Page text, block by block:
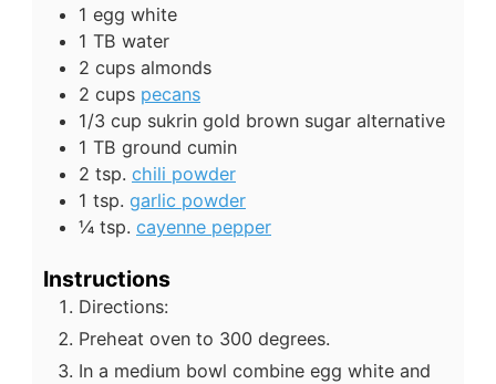
1 egg white
1 TB water
2 cups almonds
2 cups pecans
1/3 cup sukrin gold brown sugar alternative
1 TB ground cumin
2 tsp. chili powder
1 tsp. garlic powder
¼ tsp. cayenne pepper
Instructions
Directions:
Preheat oven to 300 degrees.
In a medium bowl combine egg white and